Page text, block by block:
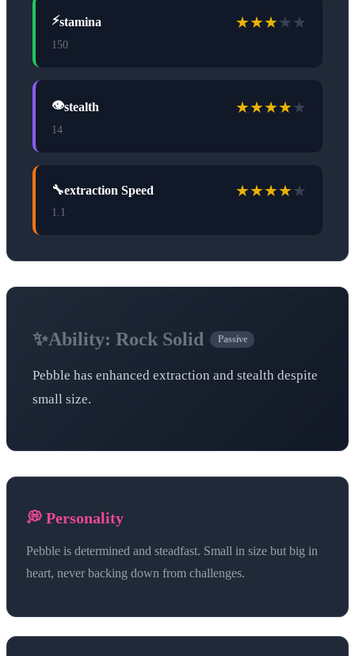
⚡stamina ★★★★★
150
👁️stealth ★★★★★
14
🔧extraction Speed ★★★★★
1.1
✨Ability: Rock Solid Passive
Pebble has enhanced extraction and stealth despite
small size.
💭 Personality
Pebble is determined and steadfast. Small in size but big in
heart, never backing down from challenges.